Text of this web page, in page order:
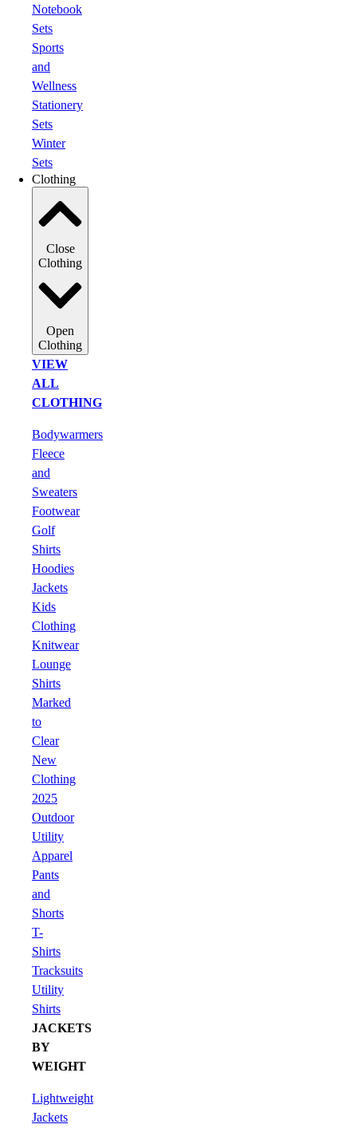
Notebook
Sets
Sports
and
Wellness
Stationery
Sets
Winter
Sets
Clothing
Close
Clothing
Open
Clothing
VIEW
ALL
CLOTHING
Bodywarmers
Fleece
and
Sweaters
Footwear
Golf
Shirts
Hoodies
Jackets
Kids
Clothing
Knitwear
Lounge
Shirts
Marked
to
Clear
New
Clothing
2025
Outdoor
Utility
Apparel
Pants
and
Shorts
T-
Shirts
Tracksuits
Utility
Shirts
JACKETS
BY
WEIGHT
Lightweight
Jackets